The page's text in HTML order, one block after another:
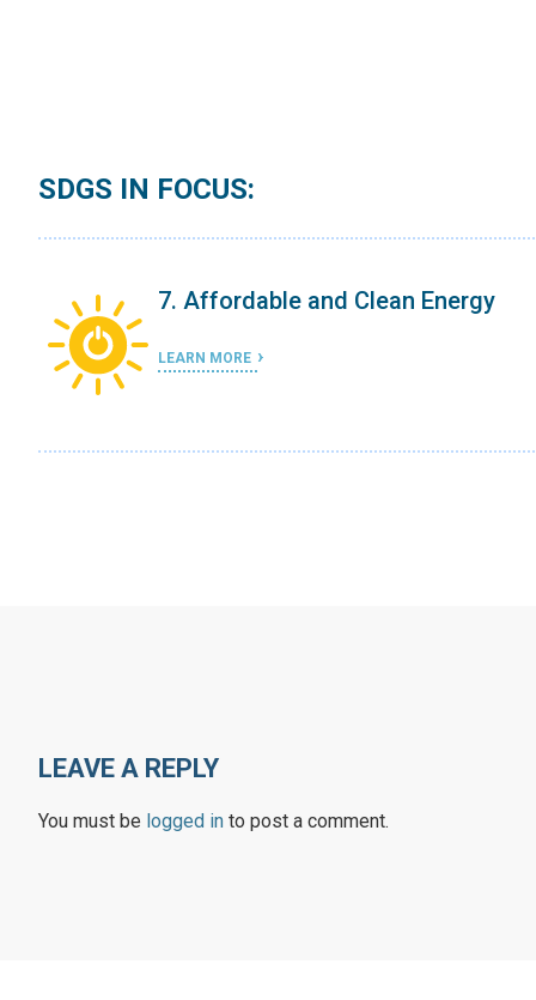
SDGS IN FOCUS:
7. Affordable and Clean Energy
LEARN MORE
LEAVE A REPLY
You must be logged in to post a comment.